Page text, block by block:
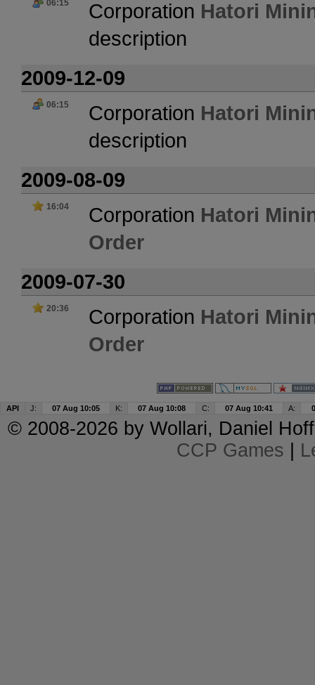
06:15 Corporation Hatori
description
2009-12-09
06:15 Corporation Hatori
description
2009-08-09
16:04 Corporation Hatori
Order
2009-07-30
20:36 Corporation Hatori
Order
API J: 07 Aug 10:05 K: 07 Aug 10:08 C: 07 Aug 10:41 A:
© 2008-2026 by Wollari, Daniel
CCP Games